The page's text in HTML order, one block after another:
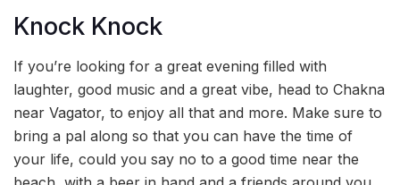
Knock Knock
If you’re looking for a great evening filled with
laughter, good music and a great vibe, head to Chakna
near Vagator, to enjoy all that and more. Make sure to
bring a pal along so that you can have the time of
your life, could you say no to a good time near the